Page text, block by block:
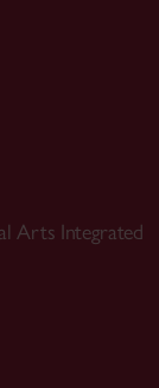
Arts Integrated